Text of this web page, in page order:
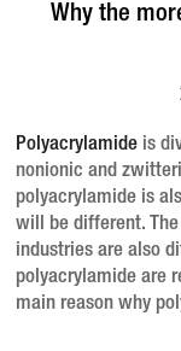
Why the
Polyacrylamide is
nonionic and
polyacrylamide is
will be different.
industries are also
polyacrylamide are
main reason why